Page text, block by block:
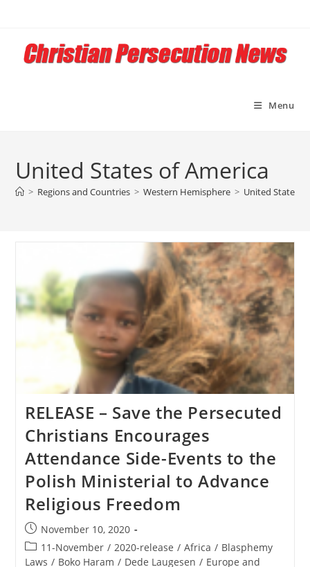
content
Menu
United States of America
> Regions and Countries > Western Hemisphere > United States
RELEASE – Save the Persecuted
Christians Encourages
Attendance Side-Events to the
Polish Ministerial to Advance
Religious Freedom
Post
published:
November 10, 2020
Post
category:
11-November / 2020-release / Africa / Blasphemy
Laws / Boko Haram / Dede Laugesen / Europe and